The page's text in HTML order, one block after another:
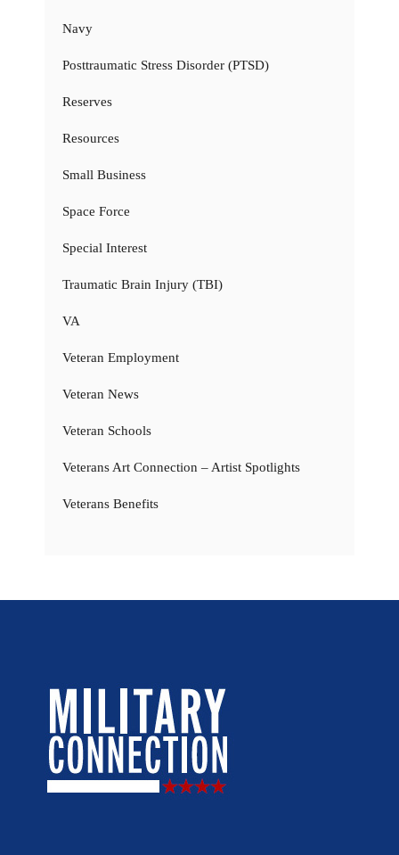
Navy
Posttraumatic Stress Disorder (PTSD)
Reserves
Resources
Small Business
Space Force
Special Interest
Traumatic Brain Injury (TBI)
VA
Veteran Employment
Veteran News
Veteran Schools
Veterans Art Connection – Artist Spotlights
Veterans Benefits